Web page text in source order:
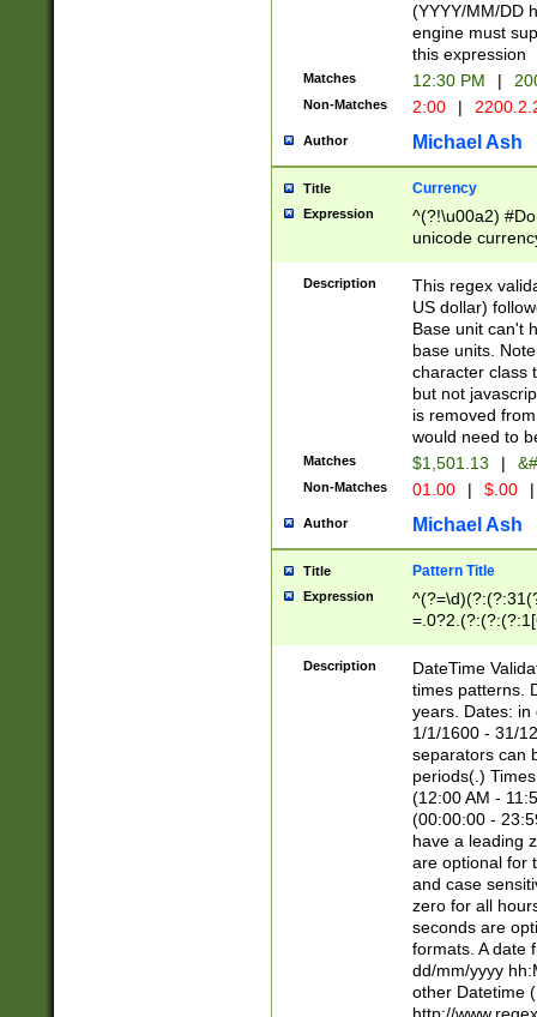
(YYYY/MM/DD
engine must
this expression
Matches 12:30 PM |
Non-Matches 2:00 |
Author Michael Ash
Title Currency
Expression
^(?!\u00a2)
unicode
zero if 1 or
is a comma it
than 3 digit
cents
Description
This regex
US dollar)
Base unit can't
base units.
character class
but not
is removed
would need to
Matches $1,501.13 |
Non-Matches 01.00 | $.00 |
Author Michael Ash
Title Pattern Title
Expression
8]|1\d|0?[1-
Description
DateTime
times patterns.
years. Dates: in
1/1/1600 - 31/
separators can
periods(.)
(12:00 AM -
(00:00:00 -
have a leading
are optional for
and case
zero for all
seconds are
formats. A date
dd/mm/yyyy
other Datetime